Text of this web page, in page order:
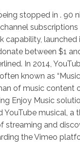
stopped in . 90
capability, launched
between $1
In 2014,
known as
of music content
Enjoy Music
YouTube musical, a
streaming and
the Vimeo